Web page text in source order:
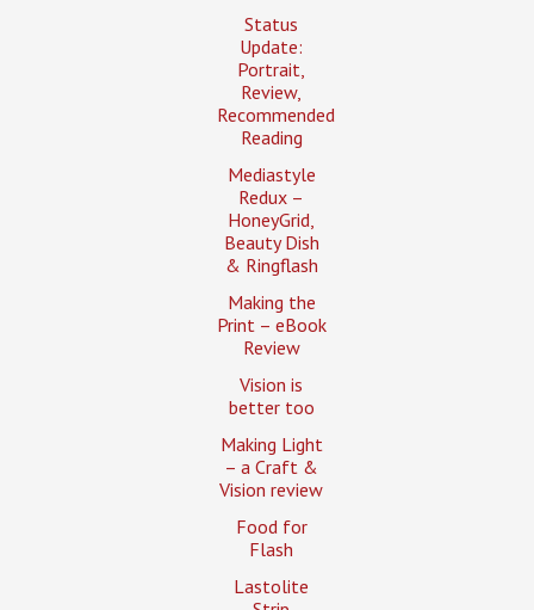
Status
Update:
Portrait,
Review,
Recommended
Reading
Mediastyle
Redux –
HoneyGrid,
Beauty Dish
& Ringflash
Making the
Print – eBook
Review
Vision is
better too
Making Light
– a Craft &
Vision review
Food for
Flash
Lastolite